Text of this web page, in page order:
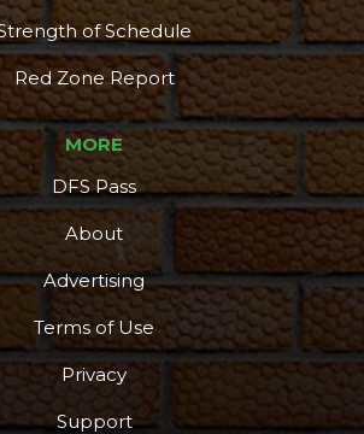
of Schedule
Red Zone Report
MORE
DFS Pass
About
Advertising
Terms of Use
Privacy
Support